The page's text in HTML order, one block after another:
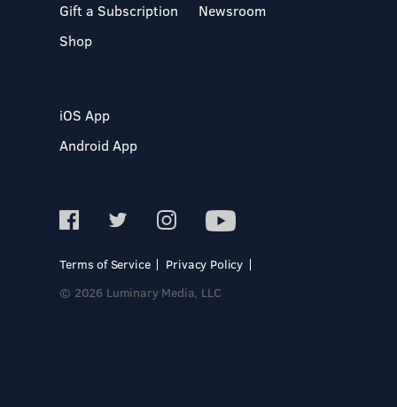
Gift a Subscription
Shop
Newsroom
iOS App
Android App
Terms of Service
Privacy Policy
© 2026 Luminary Media, LLC